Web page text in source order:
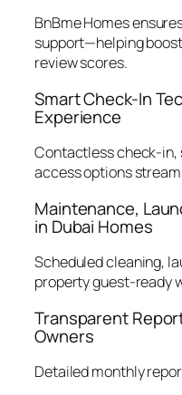
BnBme Homes
support—helping
review scores.
Smart Check-In
Experience
Contactless check-in,
access options
Maintenance,
in Dubai Homes
Scheduled cleaning,
property guest-ready
Transparent
Owners
Detailed monthly